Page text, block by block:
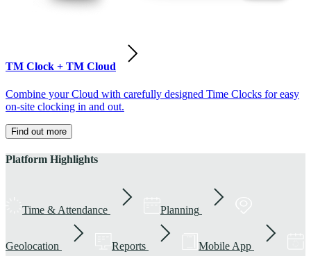
TM Clock + TM Cloud
Combine your Cloud with carefully designed Time Clocks for easy
on-site clocking in and out.
Find out more
Platform Highlights
Time & Attendance Planning
Geolocation Reports Mobile App